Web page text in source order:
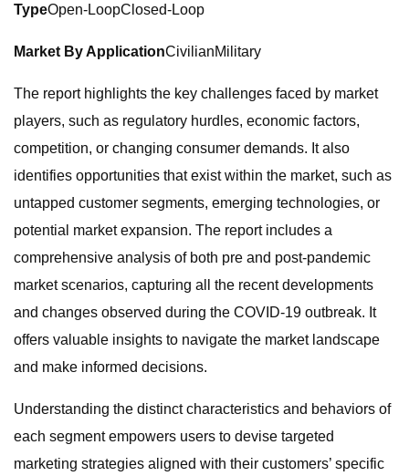
TypeOpen-LoopClosed-Loop
Market By ApplicationCivilianMilitary
The report highlights the key challenges faced by market
players, such as regulatory hurdles, economic factors,
competition, or changing consumer demands. It also
identifies opportunities that exist within the market, such as
untapped customer segments, emerging technologies, or
potential market expansion. The report includes a
comprehensive analysis of both pre and post-pandemic
market scenarios, capturing all the recent developments
and changes observed during the COVID-19 outbreak. It
offers valuable insights to navigate the market landscape
and make informed decisions.
Understanding the distinct characteristics and behaviors of
each segment empowers users to devise targeted
marketing strategies aligned with their customers’ specific